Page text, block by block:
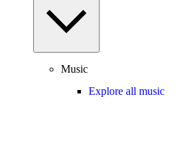
Music
Explore all music